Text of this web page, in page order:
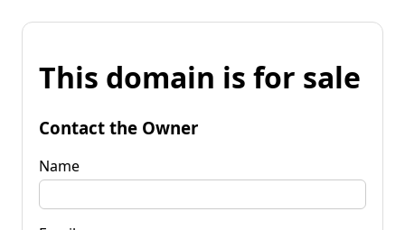
This domain is for sale
Contact the Owner
Name